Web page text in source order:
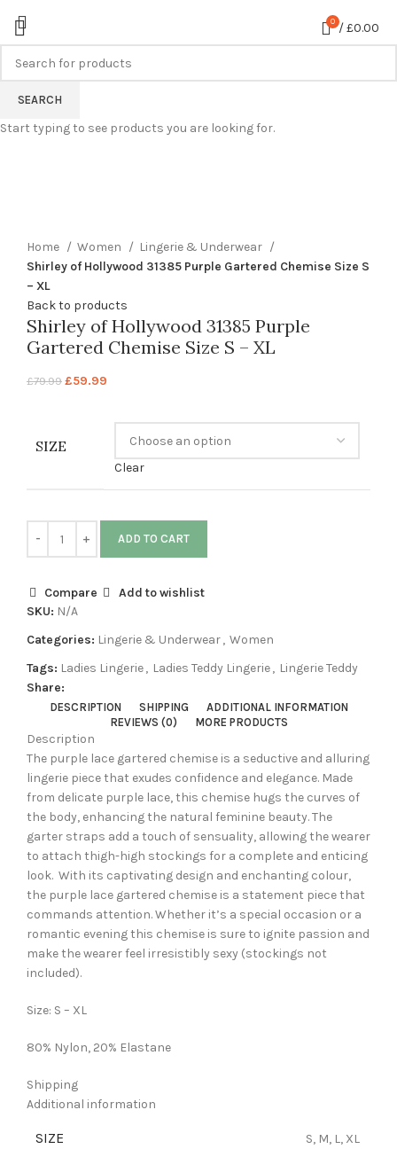
0 /£0.00
Home
Women
Lingerie & Underwear
Shirley of Hollywood 31385 Purple Gartered Chemise Size S
– XL
Back to products
Shirley of Hollywood 31385 Purple
Gartered Chemise Size S – XL
£79.99 £59.99
SIZE
Clear
ADD TO CART
Compare
Add to wishlist
SKU: N/A
Categories: Lingerie & Underwear, Women
Tags: Ladies Lingerie, Ladies Teddy Lingerie, Lingerie Teddy
Share:
DESCRIPTION SHIPPING
ADDITIONAL INFORMATION
REVIEWS (0)
MORE PRODUCTS
Description
The purple lace gartered chemise is a seductive and alluring
lingerie piece that exudes confidence and elegance. Made
from delicate purple lace, this chemise hugs the curves of
the body, enhancing the natural feminine beauty. The
garter straps add a touch of sensuality, allowing the wearer
to attach thigh-high stockings for a complete and enticing
look. With its captivating design and enchanting colour,
the purple lace gartered chemise is a statement piece that
commands attention. Whether it’s a special occasion or a
romantic evening this chemise is sure to ignite passion and
make the wearer feel irresistibly sexy (stockings not
included).
Size: S – XL
80% Nylon, 20% Elastane
Shipping
Additional information
SIZE S, M, L, XL
SEARCH
Start typing to see products you are looking for.